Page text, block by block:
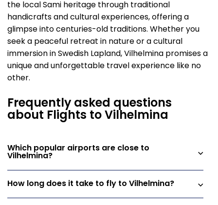
the local Sami heritage through traditional
handicrafts and cultural experiences, offering a
glimpse into centuries-old traditions. Whether you
seek a peaceful retreat in nature or a cultural
immersion in Swedish Lapland, Vilhelmina promises a
unique and unforgettable travel experience like no
other.
Frequently asked questions
about Flights to Vilhelmina
Which popular airports are close to
Vilhelmina?
How long does it take to fly to Vilhelmina?